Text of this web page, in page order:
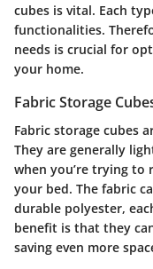
cubes is vital. Each
functionalities.
needs is crucial for
your home.
Fabric Storage
Fabric storage cubes
They are generally
when you’re trying to
your bed. The fabric
durable polyester,
benefit is that they
saving even more